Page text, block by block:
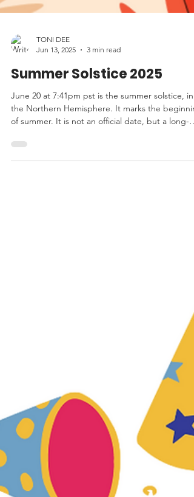
Jun 13, 2025
3 min read
Summer Solstice 2025
June 20 at 7:41pm pst is the summer solstice, in
of summer. It is not an official date, but a long-